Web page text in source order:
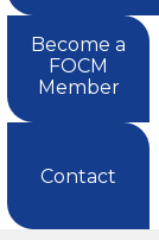
Become a
FOCM
Member
Contact